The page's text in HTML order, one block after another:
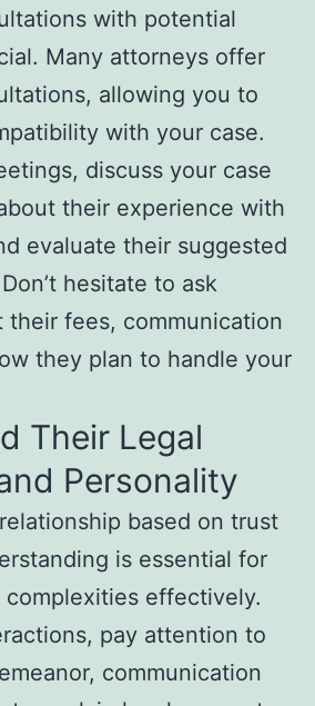
with potential
Many attorneys offer
allowing you to
with your case.
discuss your case
their experience with
evaluate their suggested
hesitate to ask
their fees, communication
they plan to handle your
Their Legal
Personality
based on trust
is essential for
complexities effectively.
pay attention to
communication